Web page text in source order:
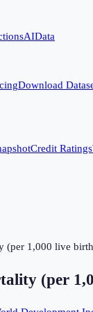
AIData
Download
Credit Ratings
(per 1,000 live
(per